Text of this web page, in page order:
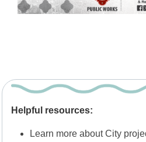
Helpful resources:
Learn more about City